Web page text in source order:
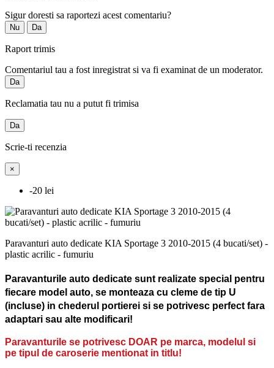
Sigur doresti sa raportezi acest comentariu?
Nu Da
Raport trimis
Comentariul tau a fost inregistrat si va fi examinat de un moderator.
Da
Reclamatia tau nu a putut fi trimisa
Da
Scrie-ti recenzia
×
-20 lei
Paravanturi auto dedicate KIA Sportage 3 2010-2015 (4 bucati/set) -
plastic acrilic - fumuriu
Paravanturile auto dedicate sunt realizate special pentru
fiecare model auto, se monteaza cu cleme de tip U
(incluse) in chederul portierei si se potrivesc perfect fara
adaptari sau alte modificari!
Paravanturile se potrivesc DOAR pe marca, modelul si
pe tipul de caroserie mentionat in titlu!